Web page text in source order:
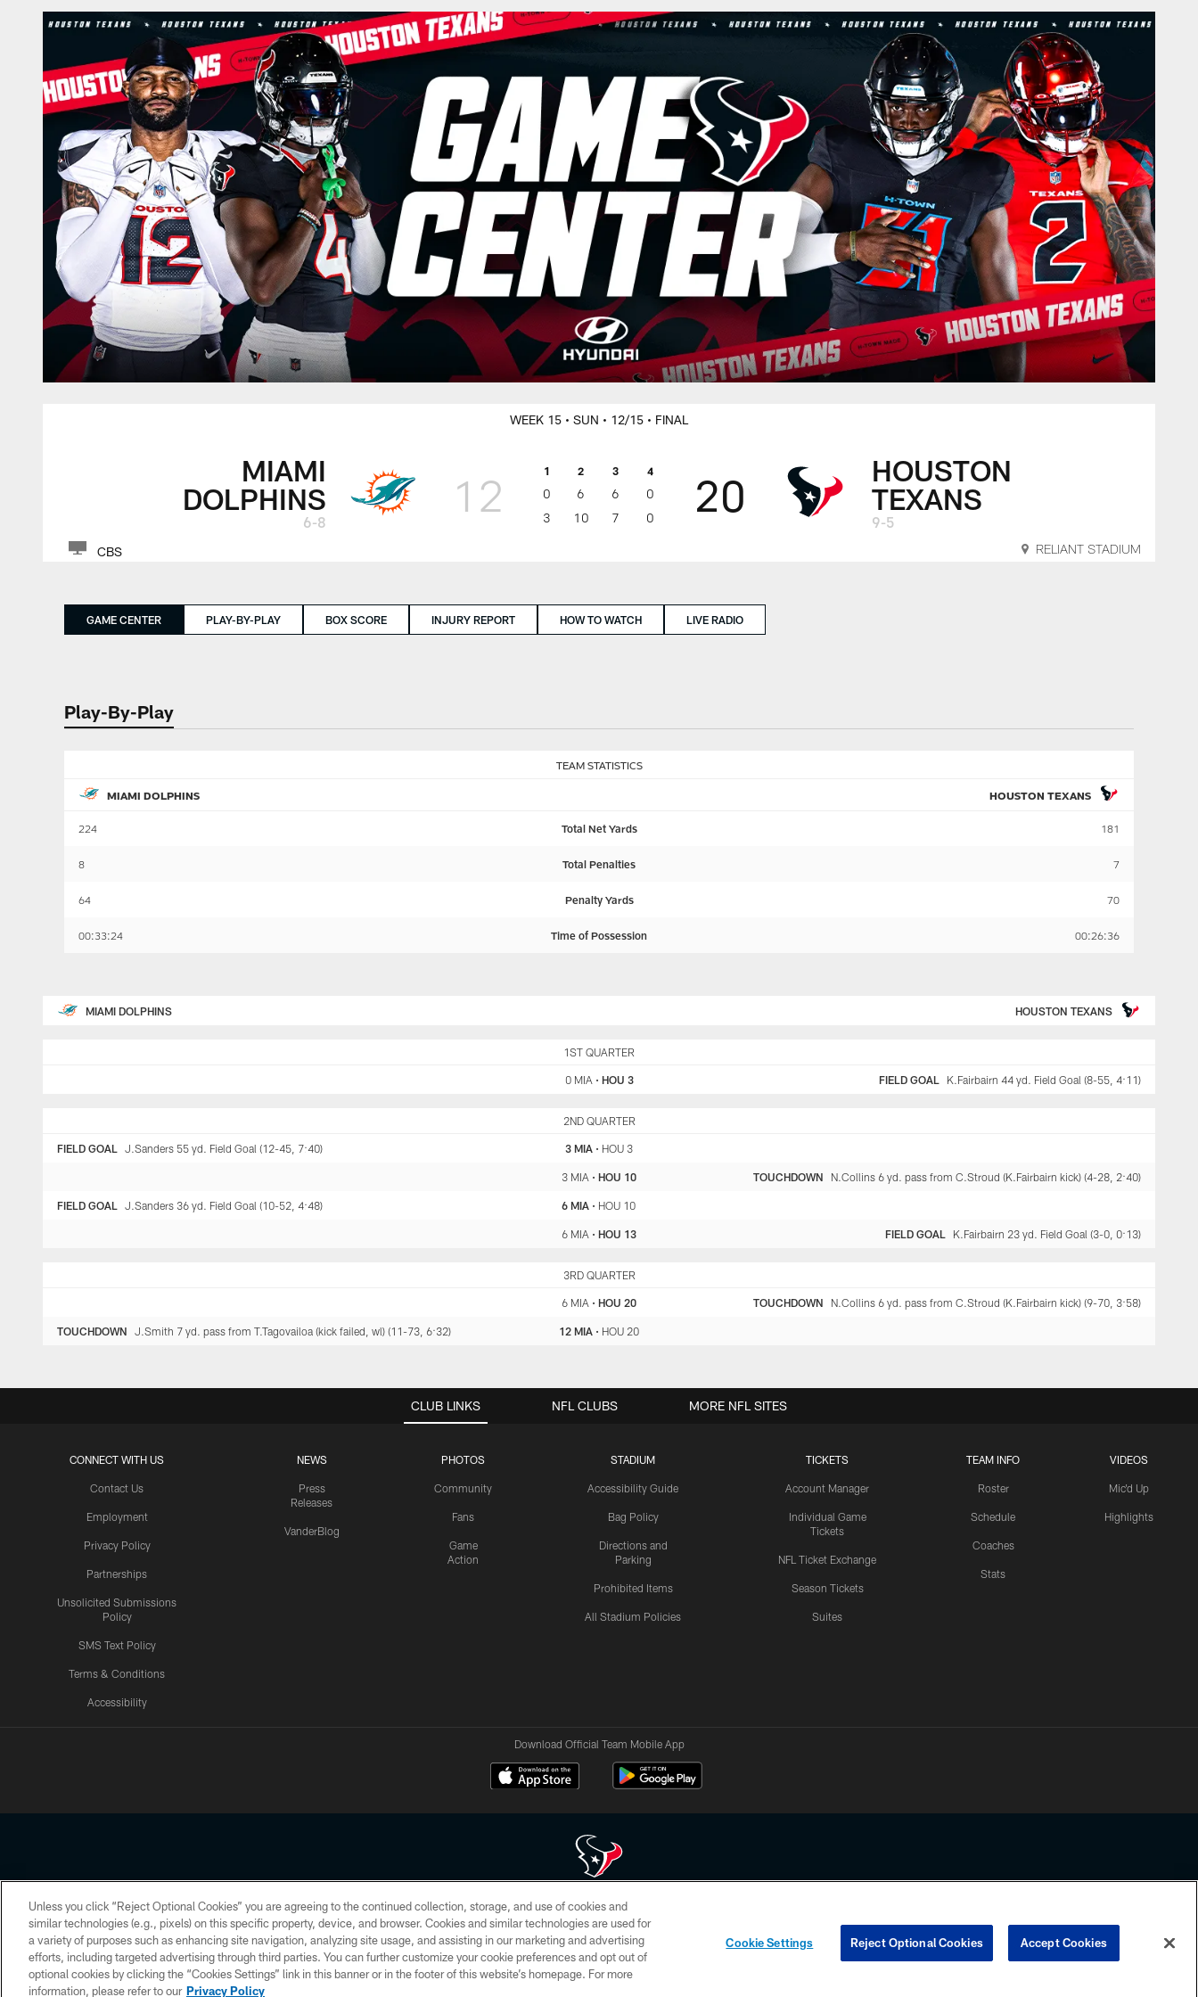
Play-By-Play | Houston Texans - HoustonTexans.com
MIAMI
DOLPHINS
6-8
WEEK 15 • SUN • 12/15 • FINAL
12 1 2 3 4
0 6 6
0
3
10 7 0 20
HOUSTON
TEXANS
9-5
CBS RELIANT STADIUM
GAME CENTER PLAY-BY-PLAY BOX SCORE INJURY REPORT HOW TO WATCH LIVE RADIO
Play-By-Play
TEAM STATISTICS
MIAMI DOLPHINS HOUSTON TEXANS
224 Total Net Yards 181
8 Total Penalties 7
64 Penalty Yards 70
00:33:24 Time of Possession 00:26:36
MIAMI DOLPHINS HOUSTON TEXANS
1ST QUARTER
0 MIA • HOU 3 FIELD GOAL K.Fairbairn 44 yd. Field Goal (8-55, 4:11)
2ND QUARTER
3 MIA• HOU 3
FIELD GOAL J.Sanders 55 yd. Field Goal (12-45, 7:40)
3 MIA •HOU 10 TOUCHDOWN N.Collins 6 yd. pass from C.Stroud (K.Fairbairn kick) (4-28, 2:40)
6 MIA • HOU 10
FIELD GOAL J.Sanders 36 yd. Field Goal (10-52, 4:48)
6 MIA •HOU 13 FIELD GOAL K.Fairbairn 23 yd. Field Goal (3-0, 0:13)
3RD QUARTER
6 MIA •HOU 20 TOUCHDOWN N.Collins 6 yd. pass from C.Stroud (K.Fairbairn kick) (9-70, 3:58)
12 MIA• HOU 20
TOUCHDOWN J.Smith 7 yd. pass from T.Tagovailoa (kick failed, wl) (11-73, 6:32)
CLUB LINKS
CONNECT WITH US
Contact Us
Employment
Privacy Policy
Partnerships
Unsolicited Submissions
Policy
SMS Text Policy
Terms & Conditions
Accessibility
NEWS
Press
Releases
VanderBlog
PHOTOS
Community
Fans
Game
Action
STADIUM
Accessibility Guide
Bag Policy
Directions and
Parking
Prohibited Items
All Stadium Policies
TICKETS
Account Manager
Individual Game
Tickets
NFL Ticket Exchange
Season Tickets
Suites
TEAM INFO
Roster
Schedule
Coaches
Stats
VIDEOS
Mic'd Up
Highlights
NFL CLUBS MORE NFL SITES
Download Official Team Mobile App
Copyright © 2026 Houston Texans. All rights reserved. No portion of HoustonTexans.com may be duplicated, redistributed or manipulated in any form. By accessing any information beyond this page, you agree to abide by the
HoustonTexans.com Privacy Policy, Code of Conduct, and Terms and Conditions.
PRIVACY POLICY ACCESSIBILITY CONTACT US AD CHOICES YOUR PRIVACY CHOICES COOKIE SETTINGS PREFERENCE CENTER
Unless you click “Reject Optional Cookies” you are agreeing to the continued collection, storage, and use of cookies and
similar technologies (e.g., pixels) on this specific property, device, and browser. Cookies and similar technologies are used for
a variety of purposes such as enhancing site navigation, analyzing site usage, and assisting in our marketing and advertising
efforts, including targeted advertising through third parties. You can further customize your cookie preferences and opt out of
optional cookies by clicking the “Cookies Settings” link in this banner or in the footer of this website’s homepage. For more
information, please refer to our Privacy Policy
Cookie Settings Reject Optional Cookies Accept Cookies